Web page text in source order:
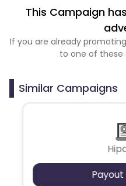
This Campaign
If you are already
to one of these
Similar Campaigns
Payout